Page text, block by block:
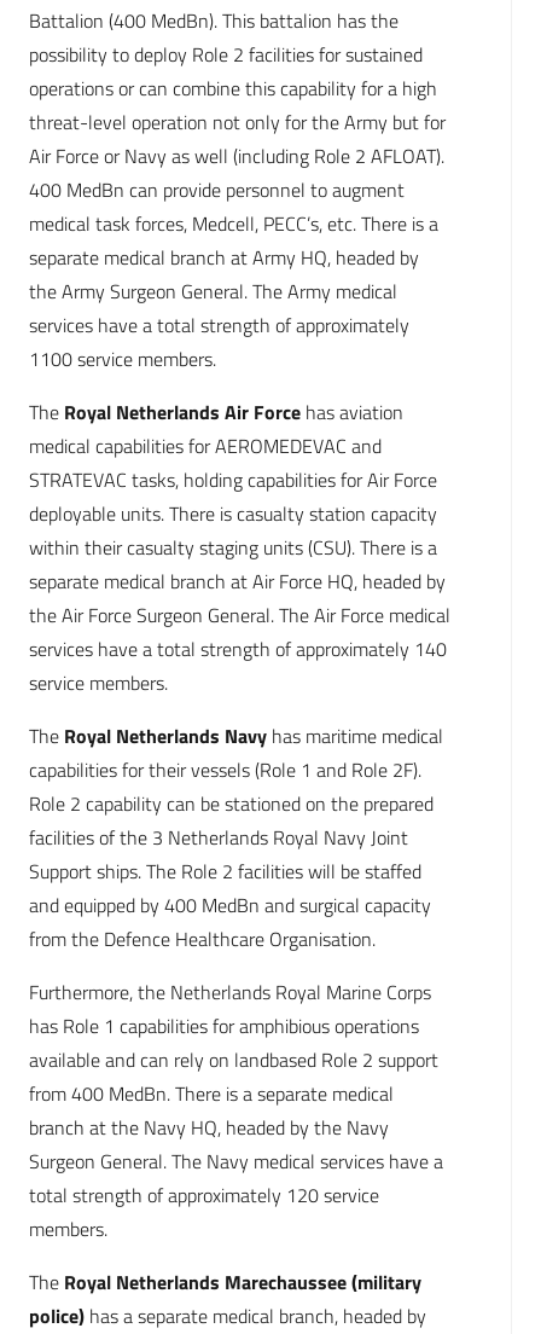
Battalion (400 MedBn). This battalion has the
possibility to deploy Role 2 facilities for sustained
operations or can combine this capability for a high
threat-level operation not only for the Army but for
Air Force or Navy as well (including Role 2 AFLOAT).
400 MedBn can provide personnel to augment
medical task forces, Medcell, PECC’s, etc. There is a
separate medical branch at Army HQ, headed by
the Army Surgeon General. The Army medical
services have a total strength of approximately
1100 service members.
The Royal Netherlands Air Force has aviation
medical capabilities for AEROMEDEVAC and
STRATEVAC tasks, holding capabilities for Air Force
deployable units. There is casualty station capacity
within their casualty staging units (CSU). There is a
separate medical branch at Air Force HQ, headed by
the Air Force Surgeon General. The Air Force medical
services have a total strength of approximately 140
service members.
The Royal Netherlands Navy has maritime medical
capabilities for their vessels (Role 1 and Role 2F).
Role 2 capability can be stationed on the prepared
facilities of the 3 Netherlands Royal Navy Joint
Support ships. The Role 2 facilities will be staffed
and equipped by 400 MedBn and surgical capacity
from the Defence Healthcare Organisation.
Furthermore, the Netherlands Royal Marine Corps
has Role 1 capabilities for amphibious operations
available and can rely on landbased Role 2 support
from 400 MedBn. There is a separate medical
branch at the Navy HQ, headed by the Navy
Surgeon General. The Navy medical services have a
total strength of approximately 120 service
members.
The Royal Netherlands Marechaussee (military
police) has a separate medical branch, headed by